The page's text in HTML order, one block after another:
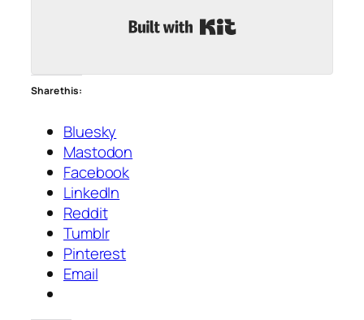
Share this:
Bluesky
Mastodon
Facebook
LinkedIn
Reddit
Tumblr
Pinterest
Email